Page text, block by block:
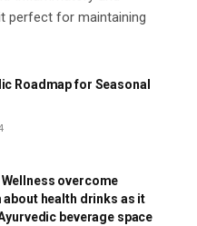
perfect for maintaining
Roadmap for Seasonal
overcome
health drinks as it
beverage space